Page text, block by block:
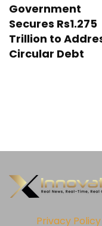
Government
Secures Rs1.275
Trillion to
Circular Debt
Privacy Policy